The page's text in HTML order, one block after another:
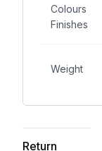
Colours
Finishes
Weight
Return